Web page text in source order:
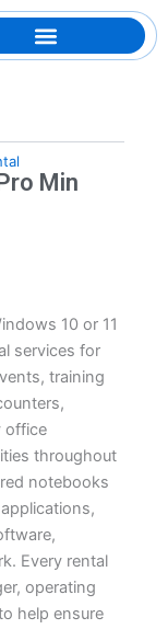
Min
10 or 11
services for
training
office
throughout
notebooks
Every rental
operating
help ensure